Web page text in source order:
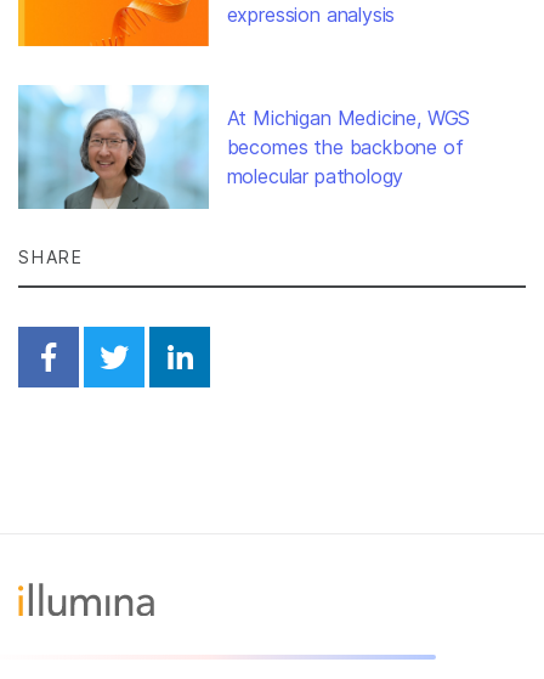
expression analysis
At Michigan Medicine, WGS
becomes the backbone of
molecular pathology
SHARE
Share on Facebook
Share on Twitter
Share on Linkedin